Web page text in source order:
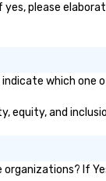
please
indicate which
equity, and
If